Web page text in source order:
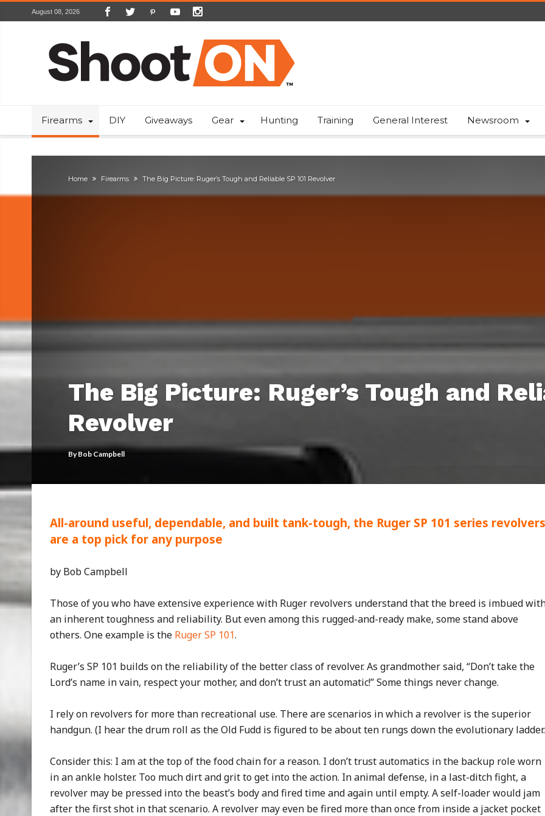
August 08, 2026
Firearms DIY Giveaways Gear Hunting Training General Interest Newsroom
Home Firearms The Big Picture: Ruger’s Tough and Reliable SP 101 Revolver
The Big Picture: Ruger’s Tough and
Revolver
ByBob Campbell
All-around useful, dependable, and built tank-tough, the Ruger SP 101 series revolvers
are a top pick for any purpose
by Bob Campbell
Those of you who have extensive experience with Ruger revolvers understand that the breed is imbued
an inherent toughness and reliability. But even among this rugged-and-ready make, some stand above
others. One example is the Ruger SP 101.
Ruger’s SP 101 builds on the reliability of the better class of revolver. As grandmother said, “Don’t take the
Lord’s name in vain, respect your mother, and don’t trust an automatic!” Some things never change.
I rely on revolvers for more than recreational use. There are scenarios in which a revolver is the superior
handgun. (I hear the drum roll as the Old Fudd is figured to be about ten rungs down the evolutionary
Consider this: I am at the top of the food chain for a reason. I don’t trust automatics in the backup role worn
in an ankle holster. Too much dirt and grit to get into the action. In animal defense, in a last-ditch fight, a
revolver may be pressed into the beast’s body and fired time and again until empty. A self-loader would jam
after the first shot in that scenario. A revolver may even be fired more than once from inside a jacket pocket